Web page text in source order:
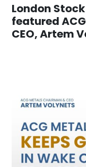
London
featured
CEO, Artem